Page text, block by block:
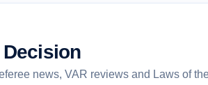
news, VAR reviews and Laws of